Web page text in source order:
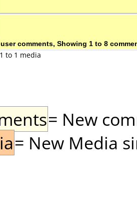
comments, Showing 1 to 8
to 1 media
= New
= New Media